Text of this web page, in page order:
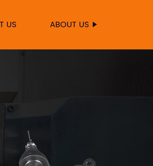
US ABOUT US